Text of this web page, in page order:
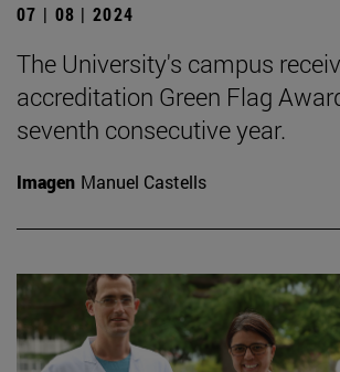
07 | 08 | 2024
The University's campus
accreditation Green Flag
seventh consecutive year.
Imagen Manuel Castells